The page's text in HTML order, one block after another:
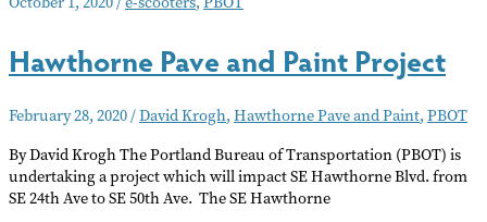
Public
on
E-
Hawthorne Pave and Paint Project
February 28, 2020/David Krogh, Hawthorne Pave and Paint, PBOT
By David Krogh The Portland Bureau of Transportation (PBOT) is
undertaking a project which will impact SE Hawthorne Blvd. from
SE 24th Ave to SE 50th Ave. The SE Hawthorne